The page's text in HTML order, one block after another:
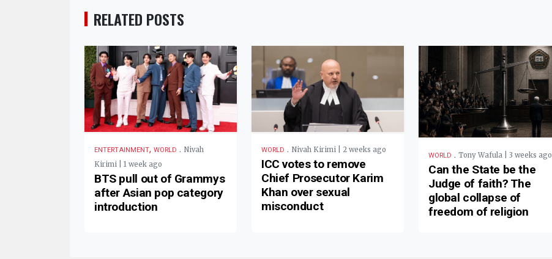
RELATED POSTS
ENTERTAINMENT, WORLD . Nivah
Kirimi | 1 week ago
BTS pull out of Grammys
after Asian pop category
introduction
WORLD . Nivah Kirimi | 2 weeks ago
ICC votes to remove
Chief Prosecutor Karim
Khan over sexual
misconduct
WORLD . Tony Wafula | 3 weeks ago
Can the State be the
Judge of faith? The
global collapse of
freedom of religion